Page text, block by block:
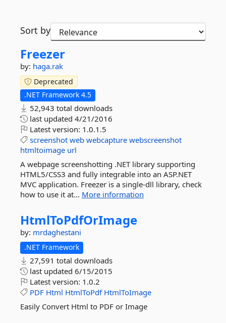
Sort by
Freezer
by: haga.rak
Deprecated
.NET Framework 4.5
52,943 total downloads
last updated 4/21/2016
Latest version: 1.0.1.5
screenshot web webcapture webscreenshot
htmltoimage url
A webpage screenshotting .NET library supporting
HTML5/CSS3 and fully integrable into an ASP.NET
MVC application. Freezer is a single-dll library, check
how to use it at... More information
HtmlToPdfOrImage
by: mrdaghestani
.NET Framework
27,591 total downloads
last updated 6/15/2015
Latest version: 1.0.2
PDF Html HtmlToPdf HtmlToImage
Easily Convert Html to PDF or Image